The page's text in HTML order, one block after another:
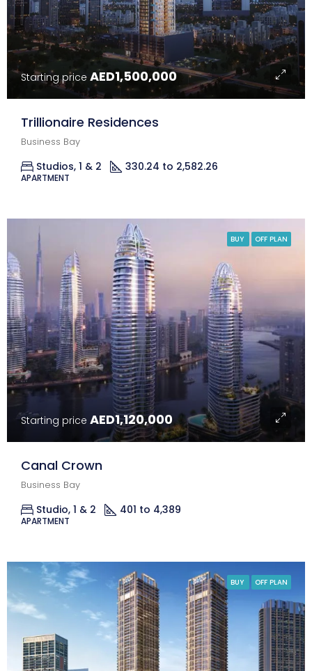
Starting price AED1,500,000
Trillionaire Residences
Business Bay
Studios, 1 & 2 330.24 to 2,582.26
APARTMENT
BUY OFF PLAN
Starting price AED1,120,000
Canal Crown
Business Bay
Studio, 1 & 2 401 to 4,389
APARTMENT
BUY OFF PLAN